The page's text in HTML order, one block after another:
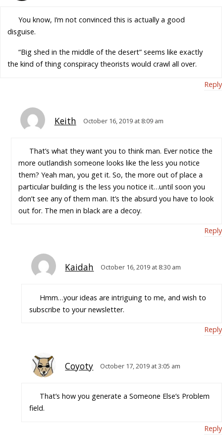
You know, I’m not convinced this is actually a good
disguise.
“Big shed in the middle of the desert” seems like exactly
the kind of thing conspiracy theorists would crawl all over.
Reply
Keith October 16, 2019 at 8:09 am
That’s what they want you to think man. Ever notice the
more outlandish someone looks like the less you notice
them? Yeah man, you get it. So, the more out of place a
particular building is the less you notice it…until soon you
don’t see any of them man. It’s the absurd you have to look
out for. The men in black are a decoy.
Reply
Kaidah October 16, 2019 at 8:30 am
Hmm…your ideas are intriguing to me, and wish to
subscribe to your newsletter.
Reply
Coyoty October 17, 2019 at 3:05 am
That’s how you generate a Someone Else’s Problem
field.
Reply